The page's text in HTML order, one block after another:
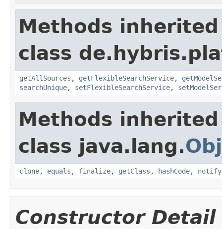
Methods
class
getAllSources , getFlexibleSearchService,
searchUnique, setFlexibleSearchService,
Methods
class java.lang.
clone, equals , finalize, getClass , hashCode, notify
Constructor Detail